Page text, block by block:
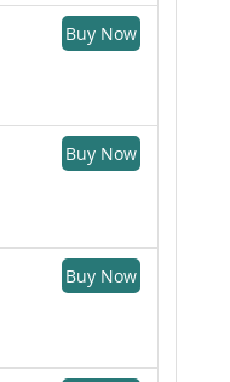
Buy Now
Buy Now
Buy Now